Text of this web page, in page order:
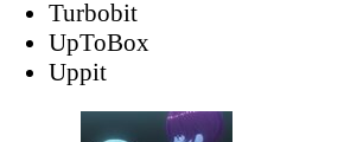
Turbobit
UpToBox
Uppit